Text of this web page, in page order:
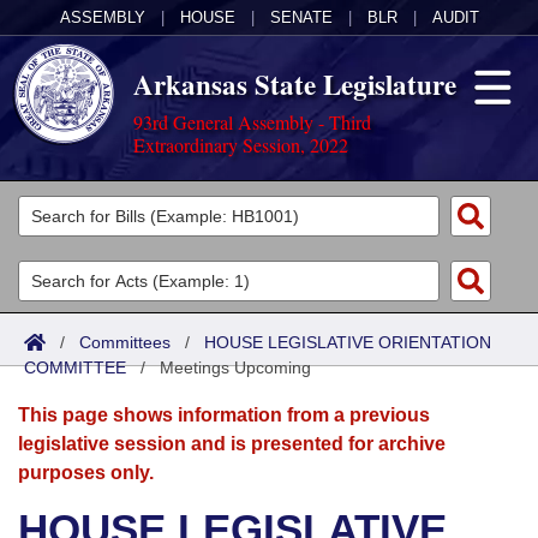
ASSEMBLY HOUSE SENATE BLR AUDIT
Arkansas State Legislature
93rd General Assembly - Third
Extraordinary Session, 2022
Legislators
List All
Search
Committees
Joint
Senate
House
Acts
Search by Range
Advanced Search
Bills
Search by Range
Advanced Search
Calendars
Meetings and Events
Arkansas Law
/ Committees / HOUSE LEGISLATIVE ORIENTATION
COMMITTEE/Meetings Upcoming
This page shows information from a previous
legislative session and is presented for archive
purposes only.